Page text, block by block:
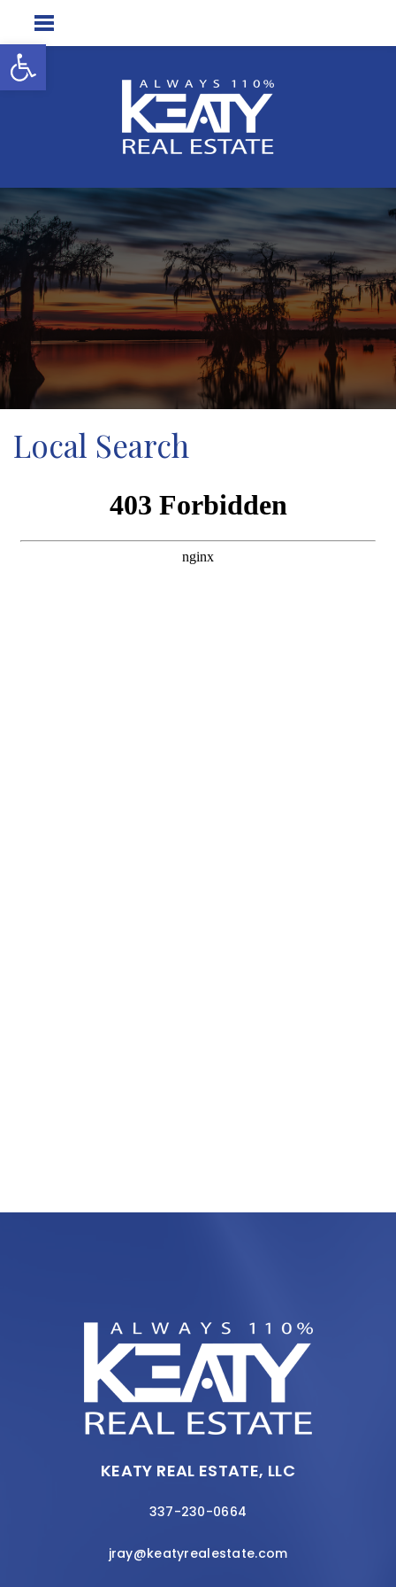
Open toolbar
Local Search
KEATY REAL ESTATE, LLC
337-230-0664
jray@keatyrealestate.com